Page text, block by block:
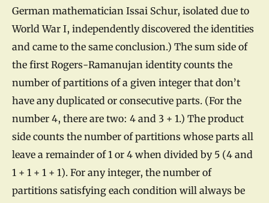
German mathematician Issai Schur, isolated due to
World War I, independently discovered the identities
and came to the same conclusion.) The sum side of
the first Rogers-Ramanujan identity counts the
number of partitions of a given integer that don’t
have any duplicated or consecutive parts. (For the
number 4, there are two: 4 and 3 + 1.) The product
side counts the number of partitions whose parts all
leave a remainder of 1 or 4 when divided by 5 (4 and
1 + 1 + 1 + 1). For any integer, the number of
partitions satisfying each condition will always be